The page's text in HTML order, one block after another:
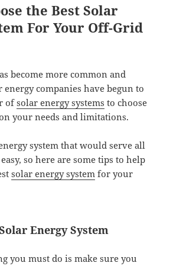
the Best Solar
For Your Off-Grid
become more common and
companies have begun to
ofsolar energy systems to choose
your needs and limitations.
system that would serve all
so here are some tips to help
solar energy system for your
Energy System
you must do is make sure you